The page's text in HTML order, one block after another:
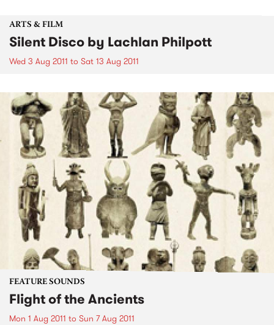
ARTS & FILM
Silent Disco by Lachlan Philpott
Wed 3 Aug 2011 to Sat 13 Aug 2011
FEATURE SOUNDS
Flight of the Ancients
Mon 1 Aug 2011 to Sun 7 Aug 2011